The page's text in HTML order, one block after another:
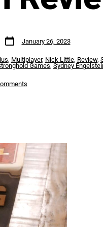
Post
date
January 26, 2023
Multiplayer, Nick Little, Review,
Games Sydney
on
Terraforming